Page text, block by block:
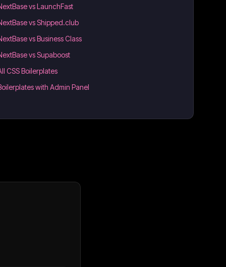
vs LaunchFast
vs Shipped.club
vs Business Class
vs Supaboost
CSS Boilerplates
with Admin Panel